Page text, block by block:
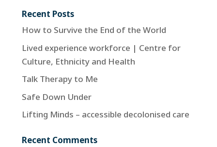
Recent Posts
How to Survive the End of the World
Lived experience workforce | Centre for
Culture, Ethnicity and Health
Talk Therapy to Me
Safe Down Under
Lifting Minds – accessible decolonised care
Recent Comments